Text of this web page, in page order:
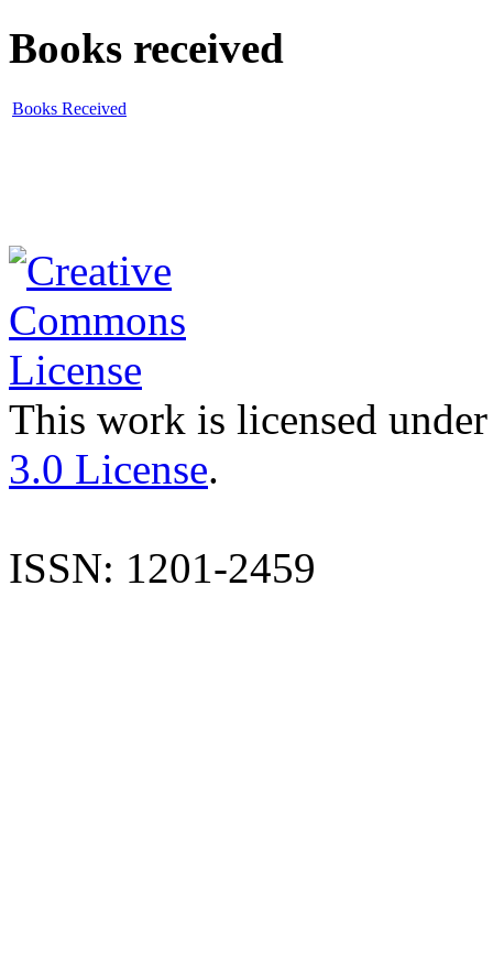
Books received
Books Received
This work is licensed
3.0 License.
ISSN: 1201-2459